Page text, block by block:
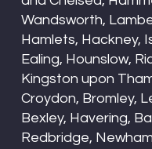
Wandsworth,
Hamlets, Hackney,
Ealing, Hounslow,
Kingston upon
Croydon, Bromley,
Bexley, Havering,
Redbridge,